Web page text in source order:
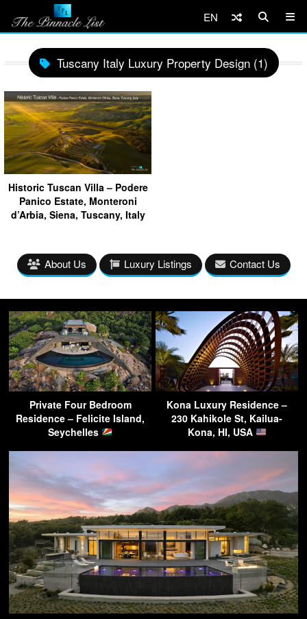
EN
Tuscany Italy Luxury Property Design (1)
Historic Tuscan Villa – Podere
Panico Estate, Monteroni
d’Arbia, Siena, Tuscany, Italy
About Us Luxury Listings Contact Us
Private Four Bedroom
Residence – Felicite Island,
Seychelles
Kona Luxury Residence –
230 Kahikole St, Kailua-
Kona, HI, USA